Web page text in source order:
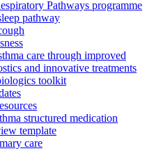
Pathways programme
pathway
care through improved
and innovative treatments
toolkit
structured medication
template
care